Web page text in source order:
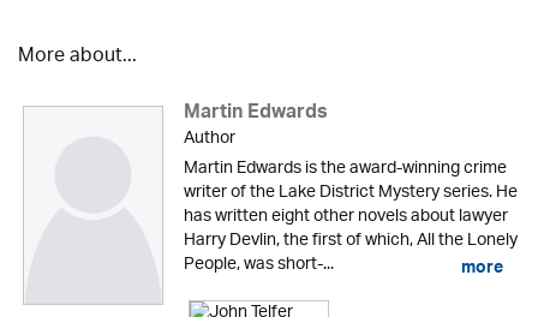
More about...
Martin Edwards
Author
Martin Edwards is the award-winning crime
writer of the Lake District Mystery series. He
has written eight other novels about lawyer
Harry Devlin, the first of which, All the Lonely
People, was short-... more